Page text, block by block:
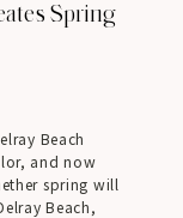
Spring
Beach
and now
spring will
Beach,